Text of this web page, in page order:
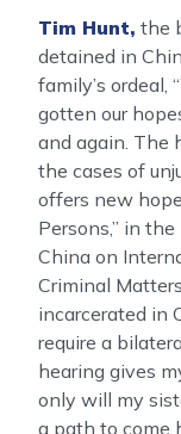
Tim Hunt, the
detained in
family’s ordeal,
gotten our
and again. The
the cases of
offers new
Persons,’’ in
China on
Criminal
incarcerated in
require a
hearing gives
only will my
a path to come